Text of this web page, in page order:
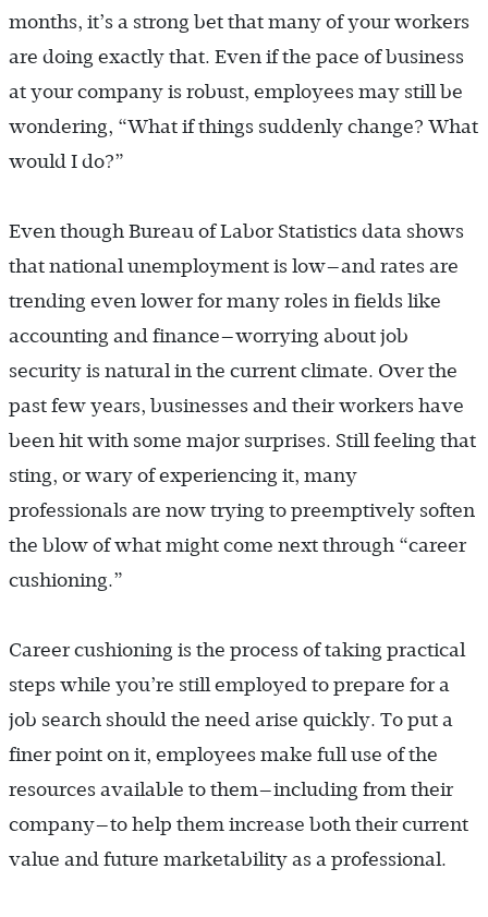
months, it’s a strong bet that many of your workers
are doing exactly that. Even if the pace of business
at your company is robust, employees may still be
wondering, “What if things suddenly change? What
would I do?”
Even though Bureau of Labor Statistics data shows
that national unemployment is low—and rates are
trending even lower for many roles in fields like
accounting and finance—worrying about job
security is natural in the current climate. Over the
past few years, businesses and their workers have
been hit with some major surprises. Still feeling that
sting, or wary of experiencing it, many
professionals are now trying to preemptively soften
the blow of what might come next through “career
cushioning.”
Career cushioning is the process of taking practical
steps while you’re still employed to prepare for a
job search should the need arise quickly. To put a
finer point on it, employees make full use of the
resources available to them—including from their
company—to help them increase both their current
value and future marketability as a professional.